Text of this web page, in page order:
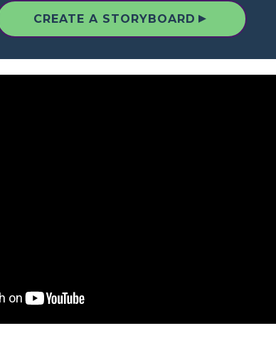
CREATE A STORYBOARD ▲